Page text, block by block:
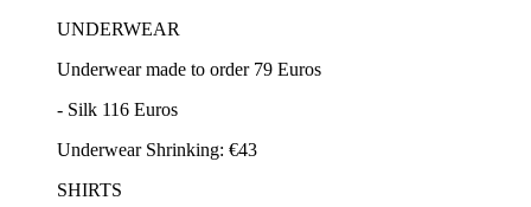
UNDERWEAR
Underwear made to order 79 Euros
- Silk 116 Euros
Underwear Shrinking: €43
SHIRTS